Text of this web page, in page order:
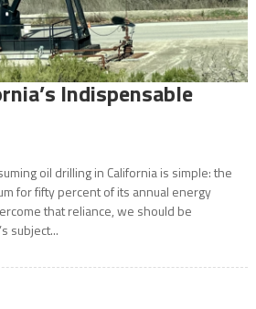
Indispensable
oil drilling in California is simple: the
for fifty percent of its annual energy
that reliance, we should be
subject...